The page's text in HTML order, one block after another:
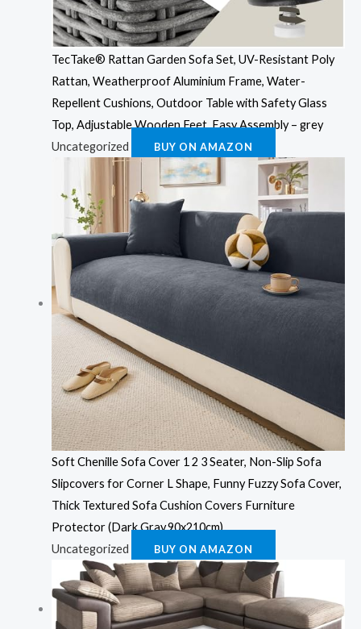
TecTake® Rattan Garden Sofa Set, UV-Resistant Poly
Rattan, Weatherproof Aluminium Frame, Water-
Repellent Cushions, Outdoor Table with Safety Glass
Top, Adjustable Wooden Feet, Easy Assembly – grey
Uncategorized
BUY ON AMAZON
Soft Chenille Sofa Cover 1 2 3 Seater, Non-Slip Sofa
Slipcovers for Corner L Shape, Funny Fuzzy Sofa Cover,
Thick Textured Sofa Cushion Covers Furniture
Protector (Dark Gray,90x210cm)
Uncategorized
BUY ON AMAZON